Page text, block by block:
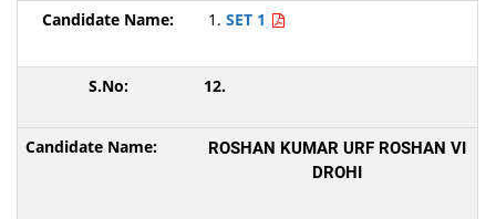
SET 1
12.
ROSHAN KUMAR URF ROSHAN VI
DROHI